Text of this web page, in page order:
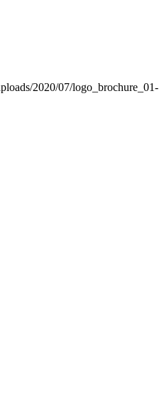
2020/07/logo_brochure_01-